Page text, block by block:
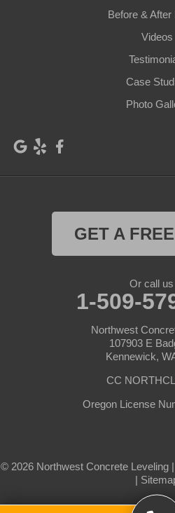
Othello
Waitsburg
Wallula
Before & After
Videos
Case
Photo
GET A
Or call us
1-509-
Northwest
107903 E
Kennewick,
CC
Oregon License
© 2026 Northwest Concrete Leveling |
|